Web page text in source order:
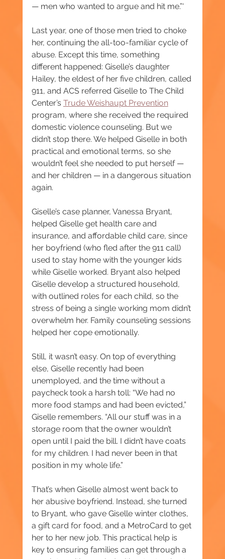
— men who wanted to argue and hit me.”'
Last year, one of those men tried to choke
her, continuing the all-too-familiar cycle of
abuse. Except this time, something
different happened: Giselle’s daughter
Hailey, the eldest of her five children, called
911, and ACS referred Giselle to The Child
Center’s Trude Weishaupt Prevention
program, where she received the required
domestic violence counseling. But we
didn’t stop there. We helped Giselle in both
practical and emotional terms, so she
wouldn’t feel she needed to put herself —
and her children — in a dangerous situation
again.
Giselle’s case planner, Vanessa Bryant,
helped Giselle get health care and
insurance, and affordable child care, since
her boyfriend (who fled after the 911 call)
used to stay home with the younger kids
while Giselle worked. Bryant also helped
Giselle develop a structured household,
with outlined roles for each child, so the
stress of being a single working mom didn’t
overwhelm her. Family counseling sessions
helped her cope emotionally.
Still, it wasn’t easy. On top of everything
else, Giselle recently had been
unemployed, and the time without a
paycheck took a harsh toll: “We had no
more food stamps and had been evicted,”
Giselle remembers. “All our stuff was in a
storage room that the owner wouldn’t
open until I paid the bill. I didn’t have coats
for my children. I had never been in that
position in my whole life.”
That’s when Giselle almost went back to
her abusive boyfriend. Instead, she turned
to Bryant, who gave Giselle winter clothes,
a gift card for food, and a MetroCard to get
her to her new job. This practical help is
key to ensuring families can get through a